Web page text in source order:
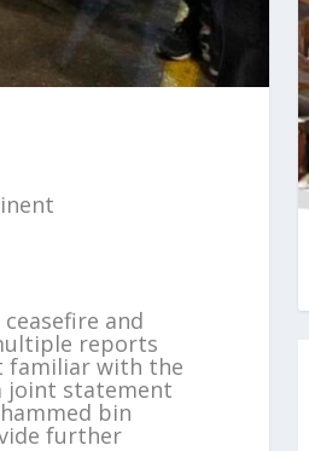
and
reports
familiar with the
joint statement
bin
further